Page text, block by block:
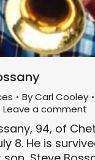
ByCarl Cooley
Leave a comment
94, of
8. He is